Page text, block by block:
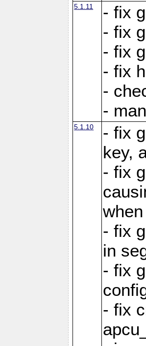
5.1.11
- fix
- fix
- fix
- fix
-
-
5.1.10
- fix
key,
- fix
- fix
in
- fix
- fix